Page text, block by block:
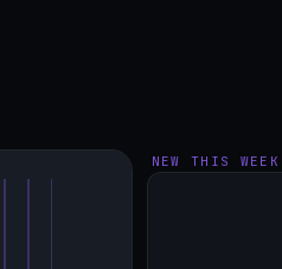
NEW THIS WEEK